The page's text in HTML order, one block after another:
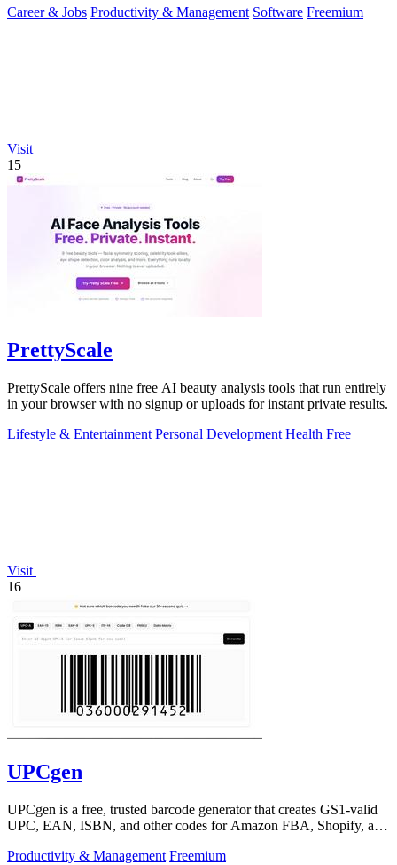
Career & Jobs Productivity & Management Software Freemium
Visit
15
PrettyScale
PrettyScale offers nine free AI beauty analysis tools that run entirely
in your browser with no signup or uploads for instant private results.
Lifestyle & Entertainment Personal Development Health Free
Visit
16
UPCgen
UPCgen is a free, trusted barcode generator that creates GS1-valid
UPC, EAN, ISBN, and other codes for Amazon FBA, Shopify, and
Productivity & Management Freemium